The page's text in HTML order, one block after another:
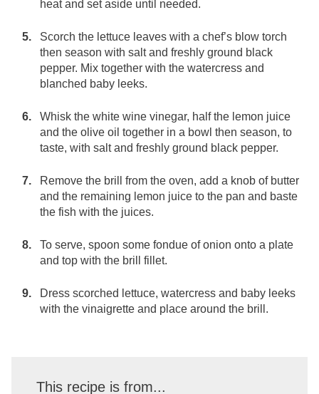
heat and set aside until needed.
Scorch the lettuce leaves with a chef’s blow torch
then season with salt and freshly ground black
pepper. Mix together with the watercress and
blanched baby leeks.
Whisk the white wine vinegar, half the lemon juice
and the olive oil together in a bowl then season, to
taste, with salt and freshly ground black pepper.
Remove the brill from the oven, add a knob of butter
and the remaining lemon juice to the pan and baste
the fish with the juices.
To serve, spoon some fondue of onion onto a plate
and top with the brill fillet.
Dress scorched lettuce, watercress and baby leeks
with the vinaigrette and place around the brill.
This recipe is from...